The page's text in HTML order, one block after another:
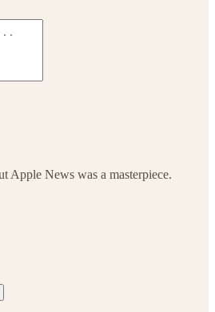
Apple News was a masterpiece.